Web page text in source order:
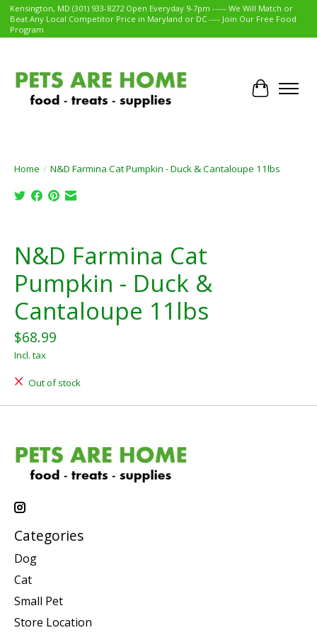
Kensington, MD (301) 933-8272 Open Everyday 9-7pm ----- We Will Match or
Beat Any Local Competitor Price in Maryland or DC ---- Join Our Free Food
Program
Cart
Home / N&D Farmina Cat Pumpkin - Duck & Cantaloupe 11lbs
N&D Farmina Cat
Pumpkin - Duck &
Cantaloupe 11lbs
$68.99
Incl. tax
Out of stock
Categories
Dog
Cat
Small Pet
Store Location